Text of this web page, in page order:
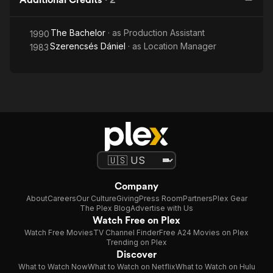
1990 The Bachelor · as Production Assistant
1983Szerencsés Dániel · as Location Manager
Company
AboutCareersOur CultureGivingPress RoomPartnersPlex Gear
The Plex BlogAdvertise with Us
Watch Free on Plex
Watch Free MoviesTV Channel FinderFree A24 Movies on Plex
Trending on Plex
Discover
What to Watch NowWhat to Watch on NetflixWhat to Watch on Hulu